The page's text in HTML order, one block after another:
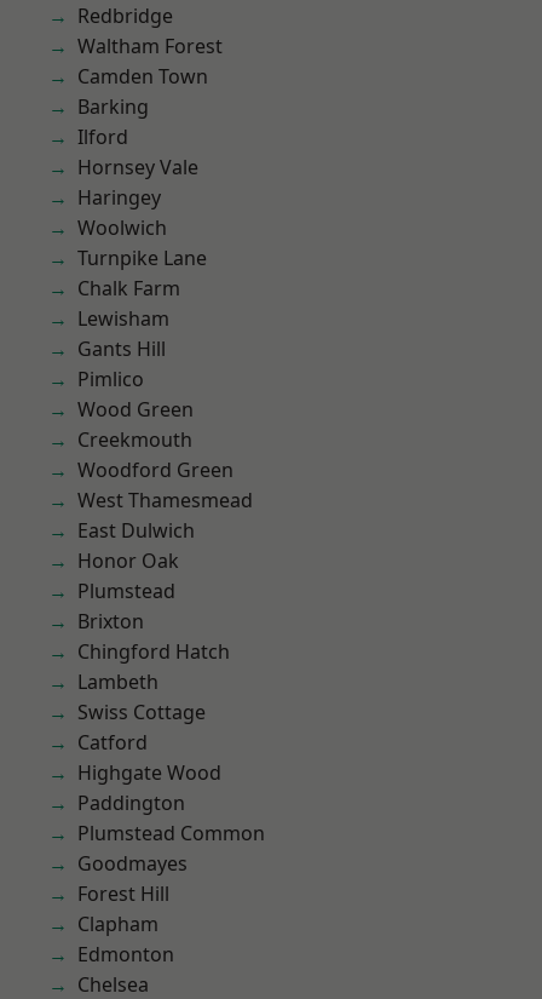
Redbridge
Waltham Forest
Camden Town
Barking
Ilford
Hornsey Vale
Haringey
Woolwich
Turnpike Lane
Chalk Farm
Lewisham
Gants Hill
Pimlico
Wood Green
Creekmouth
Woodford Green
West Thamesmead
East Dulwich
Honor Oak
Plumstead
Brixton
Chingford Hatch
Lambeth
Swiss Cottage
Catford
Highgate Wood
Paddington
Plumstead Common
Goodmayes
Forest Hill
Clapham
Edmonton
Chelsea